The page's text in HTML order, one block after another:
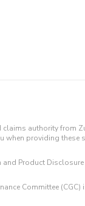
claims authority from
when providing these
Product
Committee